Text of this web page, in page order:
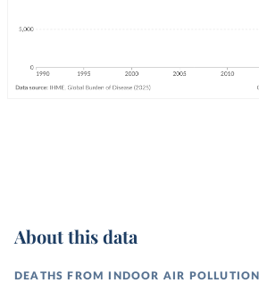
About this data
DEATHS FROM INDOOR AIR POLLUTION